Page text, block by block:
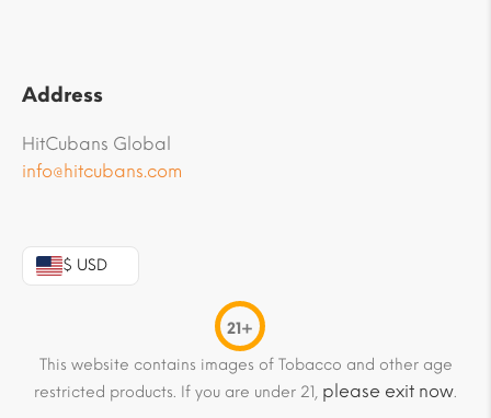
Address
HitCubans Global
info@hitcubans.com
$ USD
21+
This website contains images of Tobacco and other age
restricted products. If you are under 21, please exit now.